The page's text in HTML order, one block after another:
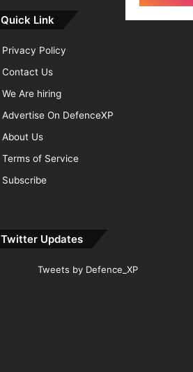
Quick Link
Privacy Policy
Contact Us
We Are hiring
Advertise On DefenceXP
About Us
Terms of Service
Subscribe
Twitter Updates
Tweets by Defence_XP